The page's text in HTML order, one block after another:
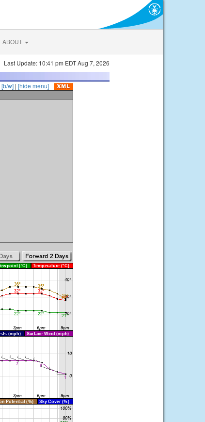
ABOUT
Last Update: 10:41 pm EDT Aug 7, 2026
[b/w] | [hide menu]